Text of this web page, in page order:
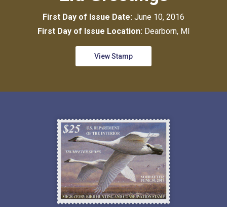
First Day of Issue Date: June 10, 2016
First Day of Issue Location: Dearborn, MI
View Stamp